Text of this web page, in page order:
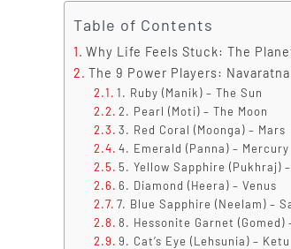
Table of Contents
Why Life Feels Stuck: The
The 9 Power Players:
1. Ruby (Manik) – The Sun
2. Pearl (Moti) – The Moon
3. Red Coral (Moonga) – Mars
4. Emerald (Panna) – Mercury
5. Yellow Sapphire (Pukhraj)
6. Diamond (Heera) – Venus
7. Blue Sapphire (Neelam) –
8. Hessonite Garnet (Gomed)
9. Cat’s Eye (Lehsunia) – Ketu